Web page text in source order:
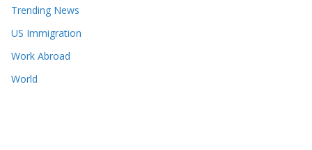
Trending News
US Immigration
Work Abroad
World